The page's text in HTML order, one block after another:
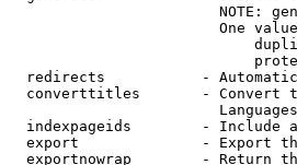
NOTE:
One
redirects           -
converttitles       - Convert
indexpageids        - Include
export              - Export
exportnowrap        - Return